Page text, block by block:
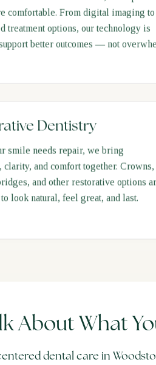
comfortable. From digital imaging to
treatment options, our technology is
better outcomes — not
Dentistry
smile needs repair, we bring
clarity, and comfort together. Crowns,
and other restorative options
look natural, feel great, and last.
About What
dental care in